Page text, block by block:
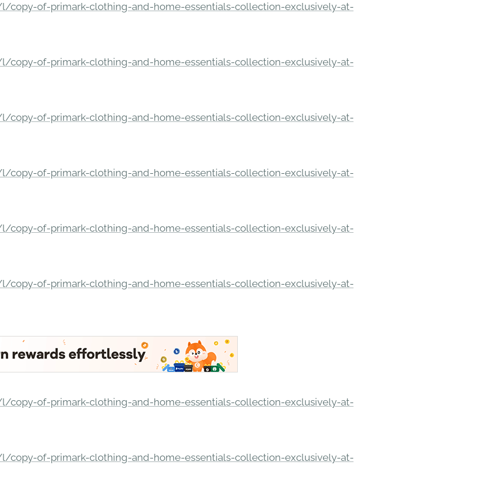
copy-of-primark-clothing-and-home-essentials-collection-exclusively-at-
copy-of-primark-clothing-and-home-essentials-collection-exclusively-at-
copy-of-primark-clothing-and-home-essentials-collection-exclusively-at-
copy-of-primark-clothing-and-home-essentials-collection-exclusively-at-
copy-of-primark-clothing-and-home-essentials-collection-exclusively-at-
copy-of-primark-clothing-and-home-essentials-collection-exclusively-at-
copy-of-primark-clothing-and-home-essentials-collection-exclusively-at-
copy-of-primark-clothing-and-home-essentials-collection-exclusively-at-